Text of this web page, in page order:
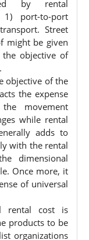
by rental
port-to-port
Street
might be given
objective of
objective of the
the expense
movement
while rental
adds to
with the rental
dimensional
Once more, it
of universal
rental cost is
products to be
organizations